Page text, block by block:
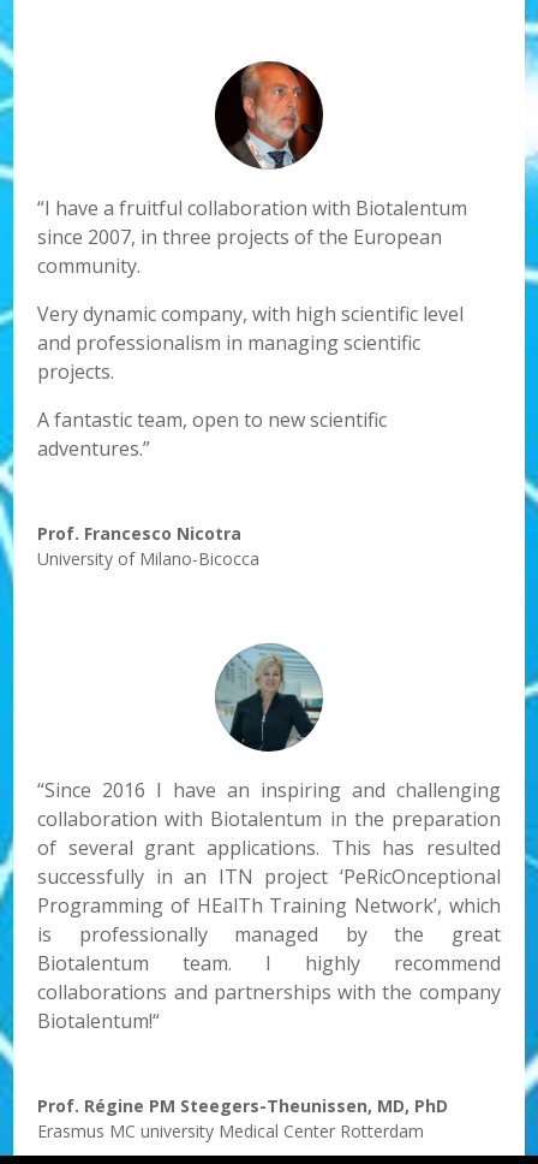
“I have a fruitful collaboration with Biotalentum
since 2007, in three projects of the European
community.
Very dynamic company, with high scientific level
and professionalism in managing scientific
projects.
A fantastic team, open to new scientific
adventures.”
Prof. Francesco Nicotra
University of Milano-Bicocca
“Since 2016 I have an inspiring and challenging
collaboration with Biotalentum in the preparation
of several grant applications. This has resulted
successfully in an ITN project ‘PeRicOnceptional
Programming of HEalTh Training Network’, which
is professionally managed by the great
Biotalentum team. I highly recommend
collaborations and partnerships with the company
Biotalentum!“
Prof. Régine PM Steegers-Theunissen, MD, PhD
Erasmus MC university Medical Center Rotterdam